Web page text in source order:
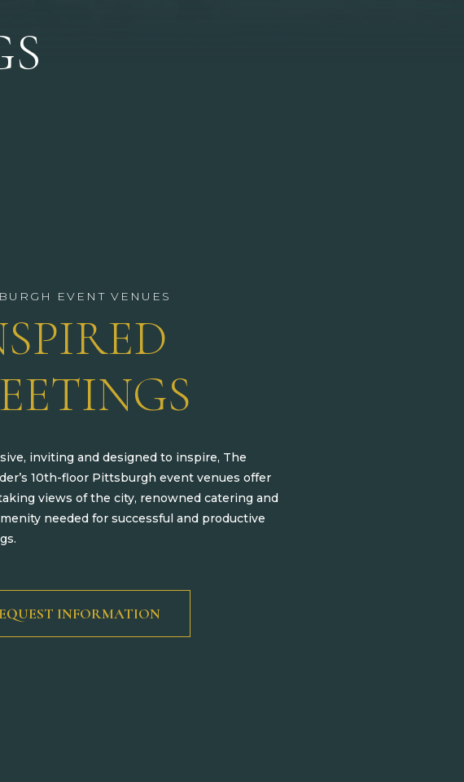
EVENT VENUES
inviting and designed to inspire, The
10th-floor Pittsburgh event venues offer
views of the city, renowned catering and
needed for successful and productive
INFORMATION